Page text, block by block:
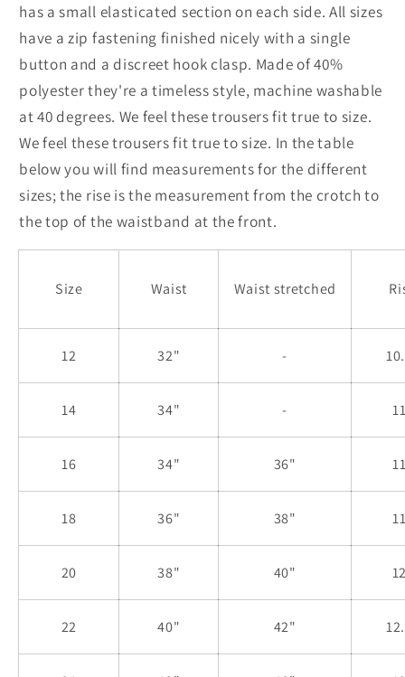
has a small elasticated section on each side. All sizes
have a zip fastening finished nicely with a single
button and a discreet hook clasp. Made of 40%
polyester they're a timeless style, machine washable
at 40 degrees. We feel these trousers fit true to size.
We feel these trousers fit true to size. In the table
below you will find measurements for the different
sizes; the rise is the measurement from the crotch to
the top of the waistband at the front.
Size Waist Waist stretched
12 32" -
14 34" -
16 34" 36"
18 36" 38"
20 38" 40"
22 40" 42"